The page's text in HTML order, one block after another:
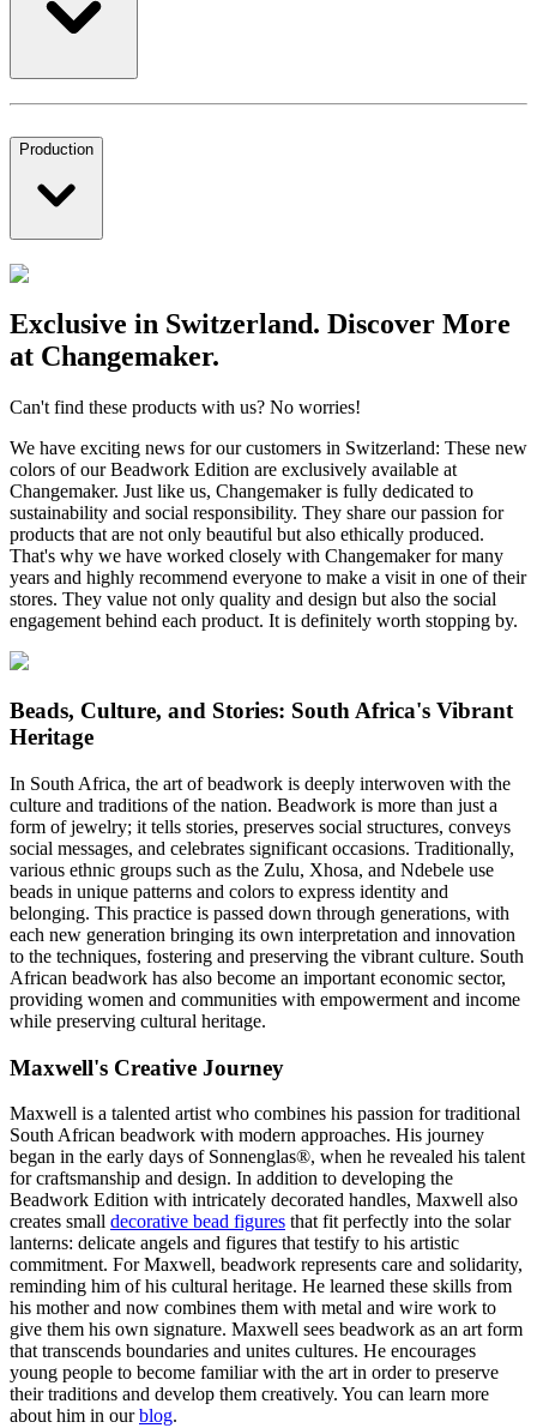
Production
Exclusive in Switzerland. Discover More
at Changemaker.
Can't find these products with us? No worries!
We have exciting news for our customers in Switzerland: These new
colors of our Beadwork Edition are exclusively available at
Changemaker. Just like us, Changemaker is fully dedicated to
sustainability and social responsibility. They share our passion for
products that are not only beautiful but also ethically produced.
That's why we have worked closely with Changemaker for many
years and highly recommend everyone to make a visit in one of their
stores. They value not only quality and design but also the social
engagement behind each product. It is definitely worth stopping by.
Beads, Culture, and Stories: South Africa's Vibrant
Heritage
In South Africa, the art of beadwork is deeply interwoven with the
culture and traditions of the nation. Beadwork is more than just a
form of jewelry; it tells stories, preserves social structures, conveys
social messages, and celebrates significant occasions. Traditionally,
various ethnic groups such as the Zulu, Xhosa, and Ndebele use
beads in unique patterns and colors to express identity and
belonging. This practice is passed down through generations, with
each new generation bringing its own interpretation and innovation
to the techniques, fostering and preserving the vibrant culture. South
African beadwork has also become an important economic sector,
providing women and communities with empowerment and income
while preserving cultural heritage.
Maxwell's Creative Journey
Maxwell is a talented artist who combines his passion for traditional
South African beadwork with modern approaches. His journey
began in the early days of Sonnenglas®, when he revealed his talent
for craftsmanship and design. In addition to developing the
Beadwork Edition with intricately decorated handles, Maxwell also
creates small decorative bead figures that fit perfectly into the solar
lanterns: delicate angels and figures that testify to his artistic
commitment. For Maxwell, beadwork represents care and solidarity,
reminding him of his cultural heritage. He learned these skills from
his mother and now combines them with metal and wire work to
give them his own signature. Maxwell sees beadwork as an art form
that transcends boundaries and unites cultures. He encourages
young people to become familiar with the art in order to preserve
their traditions and develop them creatively. You can learn more
about him in ourblog.